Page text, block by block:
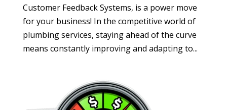
Customer Feedback Systems, is a power move
for your business! In the competitive world of
plumbing services, staying ahead of the curve
means constantly improving and adapting to...